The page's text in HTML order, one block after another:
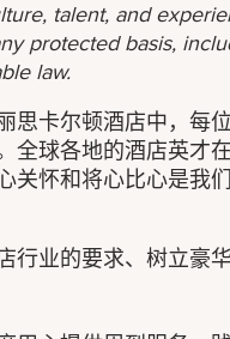
talent, and
protected basis,
law.
思卡尔顿酒店中，每
全球各地的酒店英才
关怀和将心比心是我
行业的要求、树立豪